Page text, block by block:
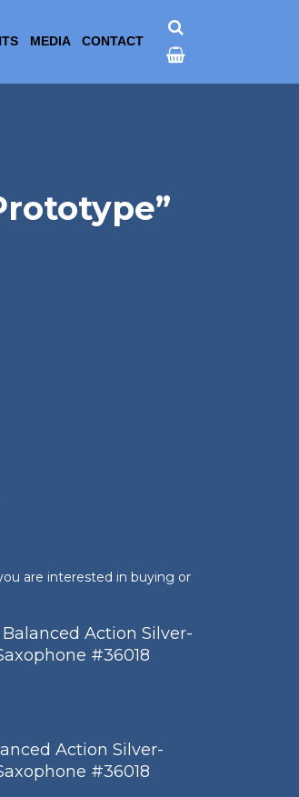
MEDIA CONTACT
are interested in buying or
Action Silver-
#36018
Action Silver-
#36018